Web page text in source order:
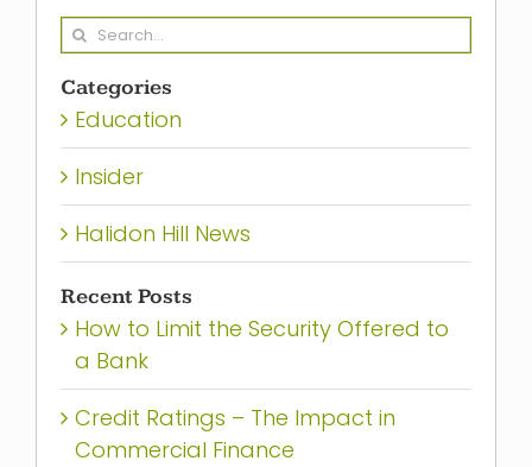
Search
Categories
Education
Insider
Halidon Hill News
Recent Posts
How to Limit the Security Offered to
a Bank
Credit Ratings – The Impact in
Commercial Finance